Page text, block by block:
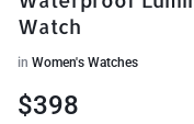
Watch
in Women's Watches
$398